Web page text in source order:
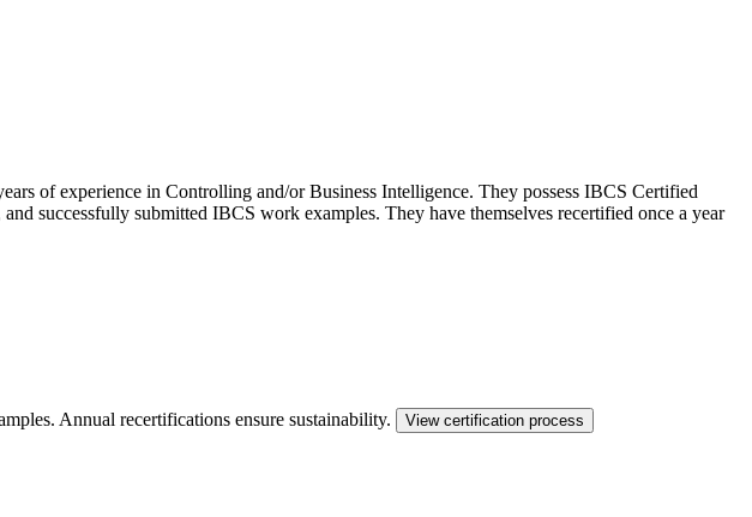
of experience in Controlling and/or Business Intelligence. They possess IBCS Certified
successfully submitted IBCS work examples. They have themselves recertified once a year
Annual recertifications ensure sustainability. View certification process